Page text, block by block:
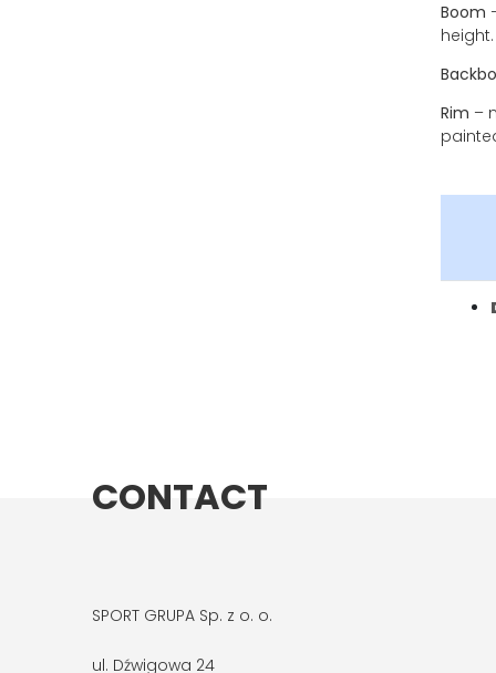
Boom
Rim –
CONTACT
SPORT GRUPA Sp. z o. o.
ul. Dźwigowa 24